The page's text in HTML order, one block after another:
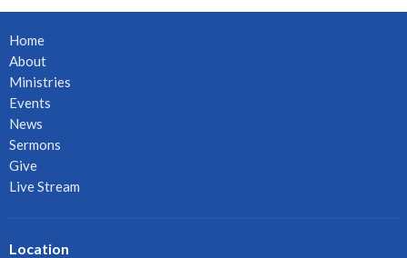
Home
About
Ministries
Events
News
Sermons
Give
Live Stream
Location